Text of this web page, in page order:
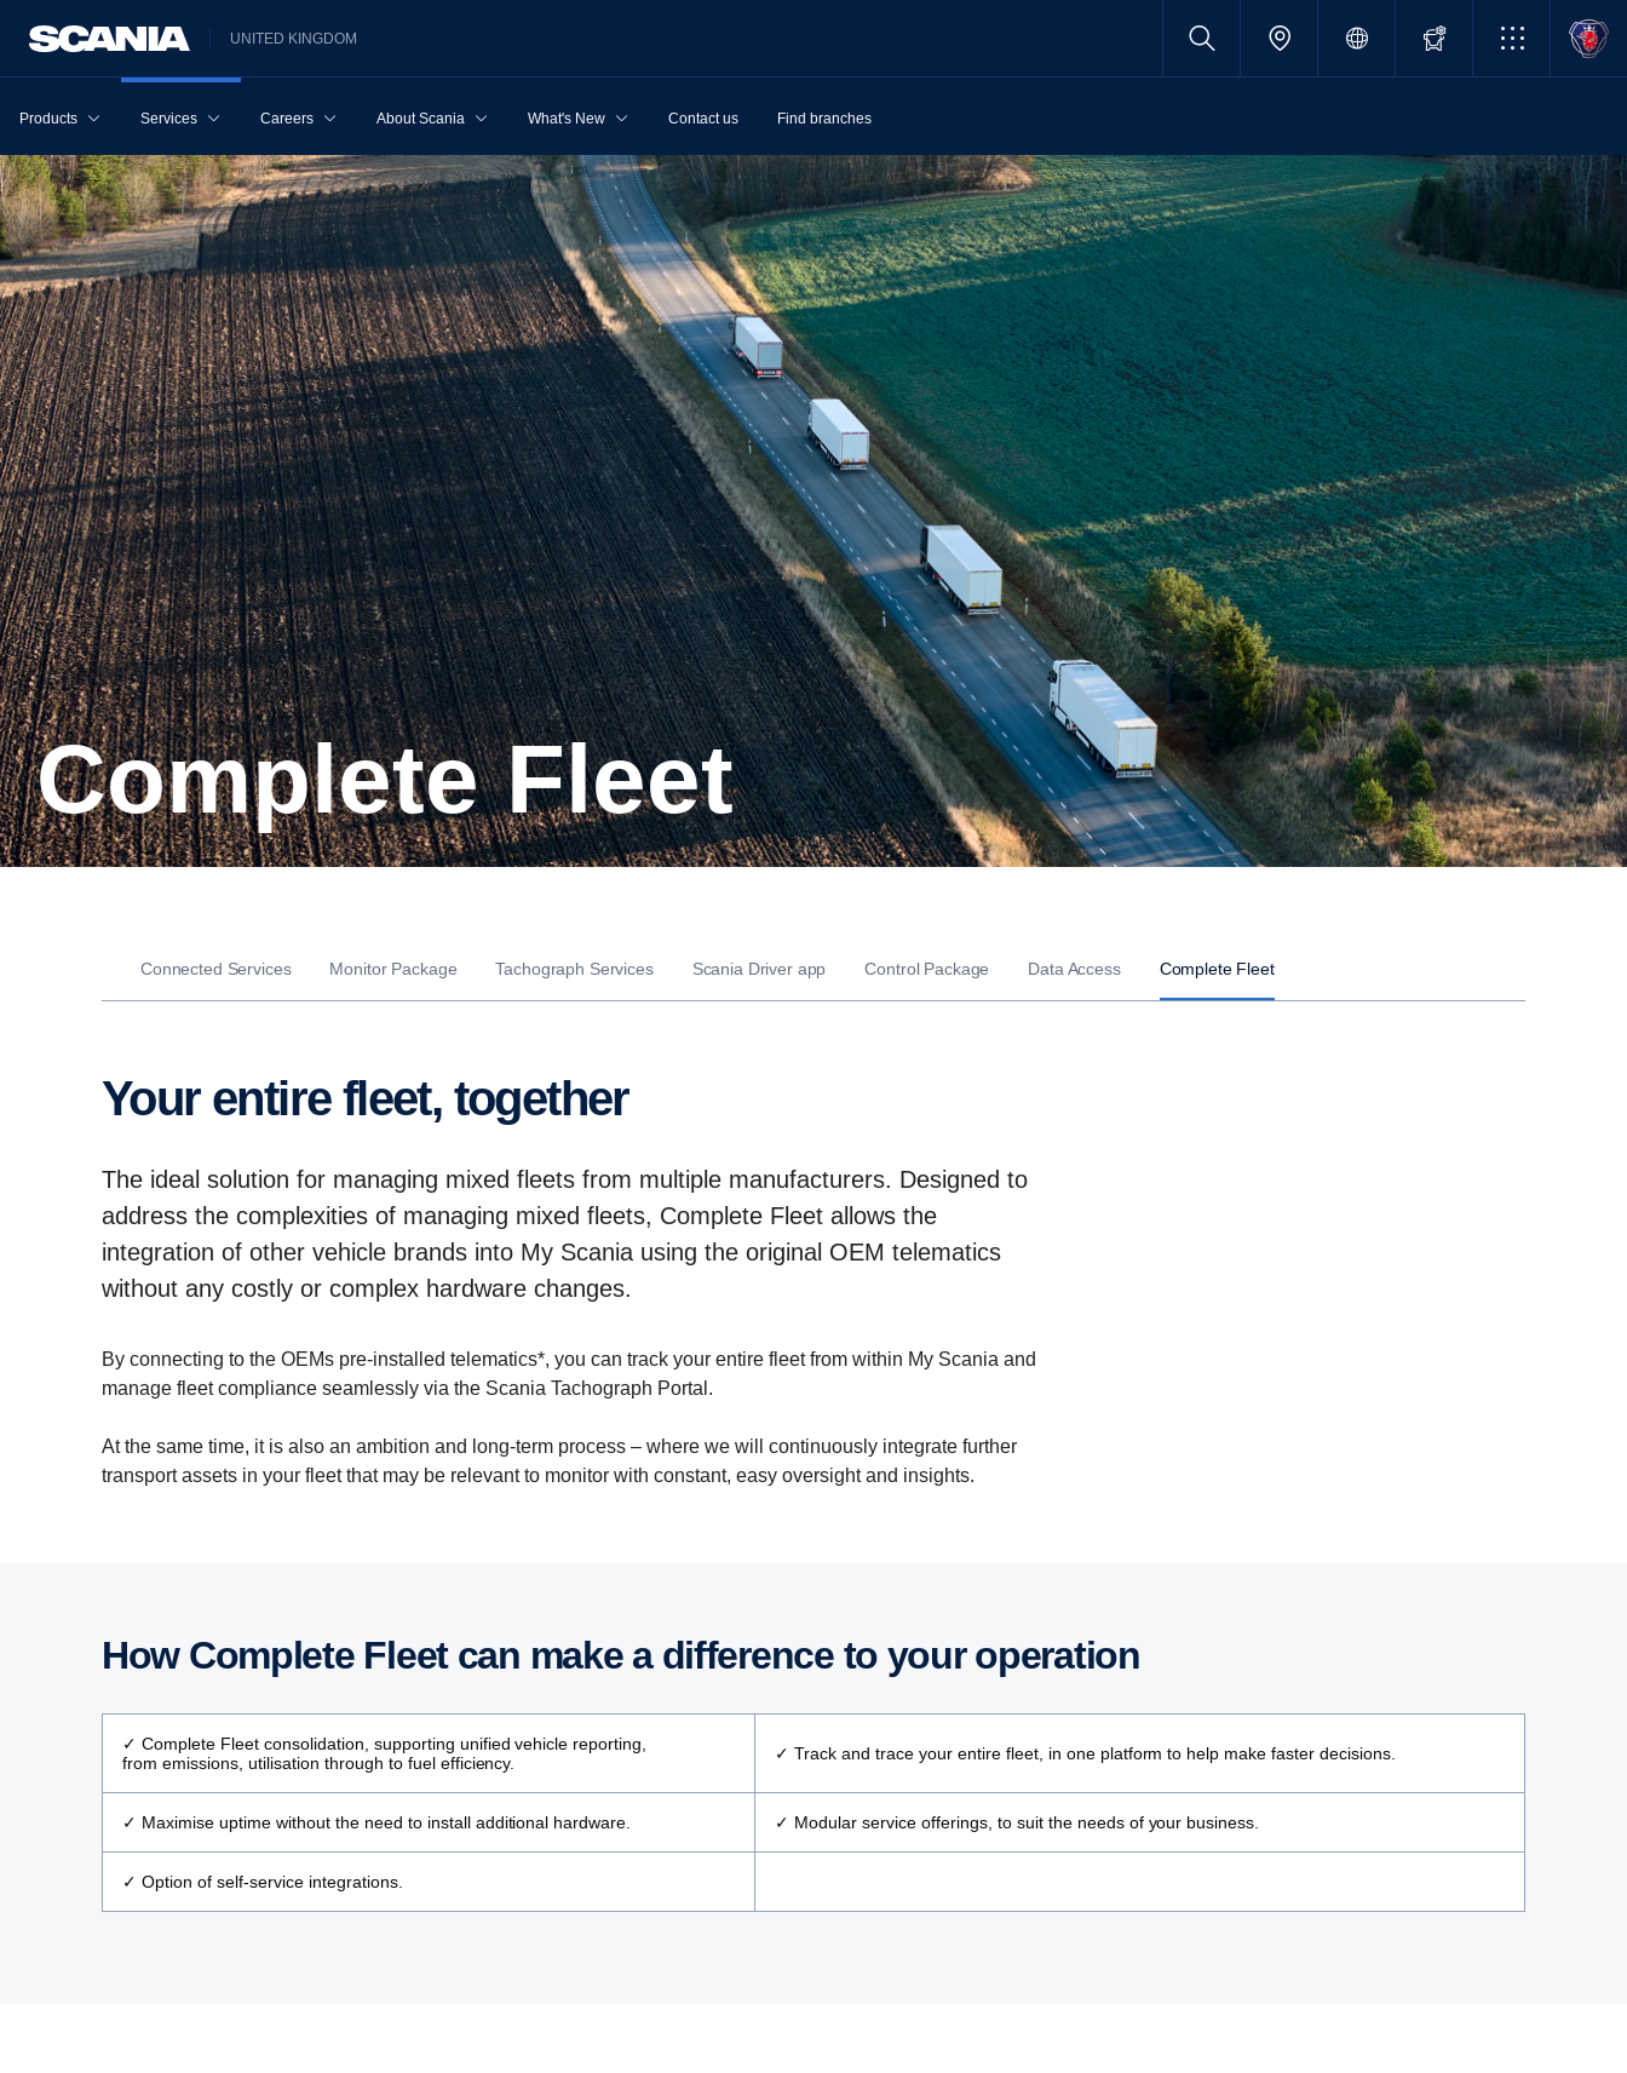
UNITED KINGDOM
Products Services Careers About Scania What's New Contact us Find branches
Complete Fleet
Connected Services Monitor Package Tachograph Services Scania Driver app Control Package Data Access Complete Fleet
Your entire fleet, together
The ideal solution for managing mixed fleets from multiple manufacturers. Designed to
address the complexities of managing mixed fleets, Complete Fleet allows the
integration of other vehicle brands into My Scania using the original OEM telematics
without any costly or complex hardware changes.
By connecting to the OEMs pre-installed telematics*, you can track your entire fleet from within My Scania and
manage fleet compliance seamlessly via the Scania Tachograph Portal.
At the same time, it is also an ambition and long-term process – where we will continuously integrate further
transport assets in your fleet that may be relevant to monitor with constant, easy oversight and insights.
How Complete Fleet can make a differ­ence to your opera­tion
✓ Complete Fleet consolidation, supporting unified vehicle reporting,
from emissions, utilisation through to fuel efficiency.
✓ Track and trace your entire fleet, in one platform to help make faster decisions.
✓ Maximise uptime without the need to install additional hardware. ✓ Modular service offerings, to suit the needs of your business.
✓ Option of self-service integrations.